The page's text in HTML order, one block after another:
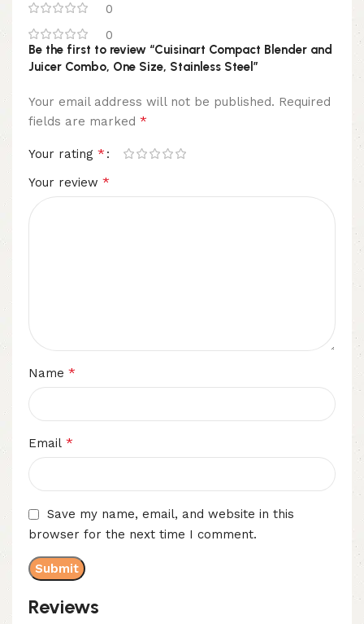
0
0
Reviews
Be the first to review “Cuisinart Compact Blender and
Juicer Combo, One Size, Stainless Steel”
Your email address will not be published. Required
fields are marked *
Your rating *
Your review *
Name *
Email *
Save my name, email, and website in this
browser for the next time I comment.